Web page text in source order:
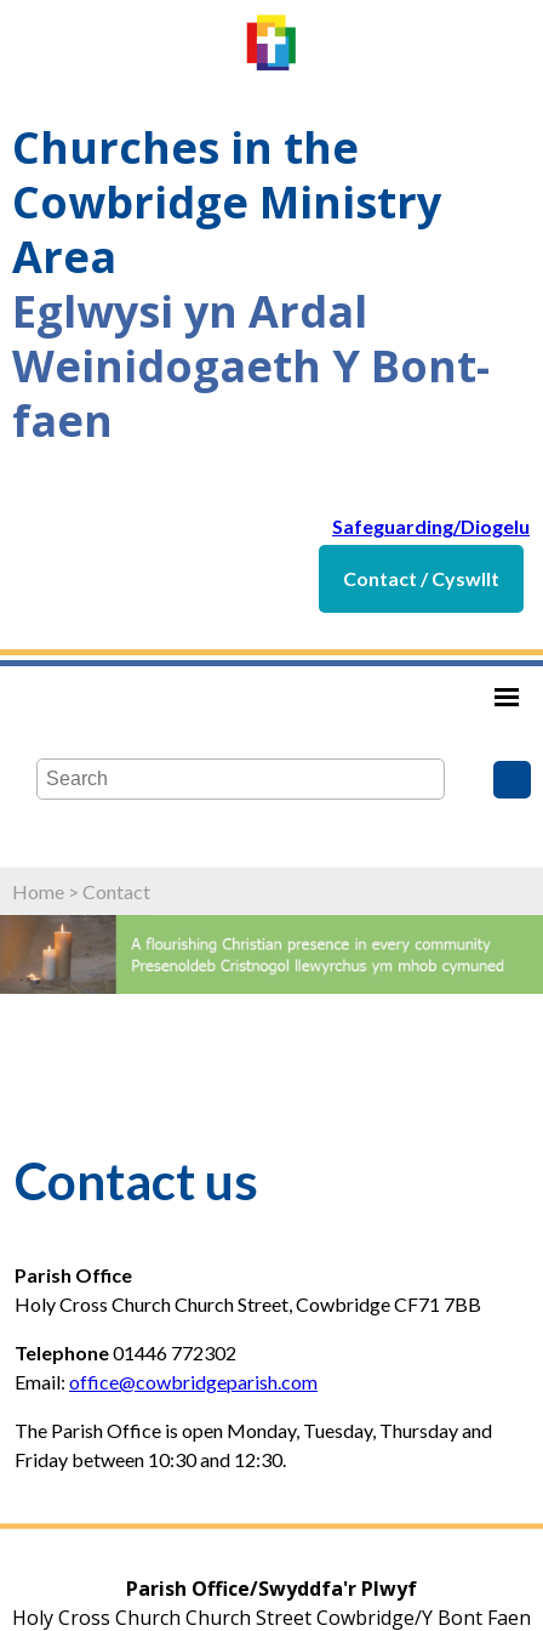
Churches in the
Cowbridge Ministry
Area
Eglwysi yn Ardal
Weinidogaeth Y Bont-
faen
Safeguarding/Diogelu
Contact / Cyswllt
Home > Contact
Contact us
Parish Office
Holy Cross Church Church Street, Cowbridge CF71 7BB
Telephone01446 772302
Email: office@cowbridgeparish.com
The Parish Office is open Monday, Tuesday, Thursday and
Friday between 10:30 and 12:30.
Parish Office/Swyddfa'r Plwyf
Holy Cross Church Church Street Cowbridge/Y Bont Faen